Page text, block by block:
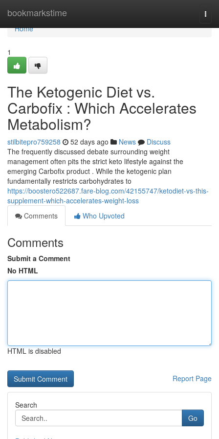
bookmarkstime
Home
Home
1
The Ketogenic Diet vs.
Carbofix : Which Accelerates
Metabolism?
stilbitepro759258 52 days ago News
Discuss
The frequently discussed debate surrounding weight
management often pits the strict keto lifestyle against the
emerging Carbofix product . While the ketogenic plan
fundamentally restricts carbohydrates to
https://boostero522687.fare-blog.com/42155747/ketodiet-vs-this-
supplement-which-accelerates-weight-loss
Comments
Who Upvoted
Comments
Submit a Comment
No HTML
HTML is disabled
Report Page
Search
Go